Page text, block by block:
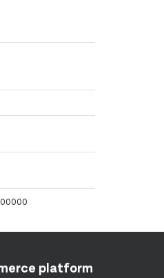
platform